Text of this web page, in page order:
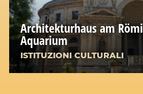
Architekturhaus am
Aquarium
ISTITUZIONI CULTURALI